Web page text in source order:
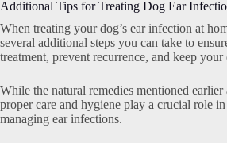
Additional Tips for Treating Dog Ear
When treating your dog’s ear infection at
several additional steps you can take to
treatment, prevent recurrence, and keep
While the natural remedies mentioned earlier
proper care and hygiene play a crucial role
managing ear infections.